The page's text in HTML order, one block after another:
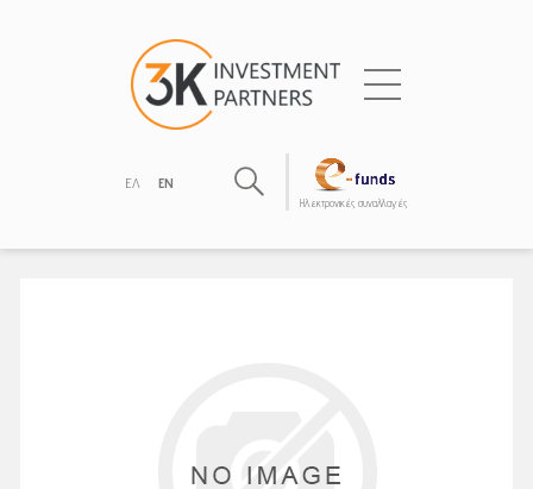
ΕΛ EN
Hλεκτρονικές συναλλαγές